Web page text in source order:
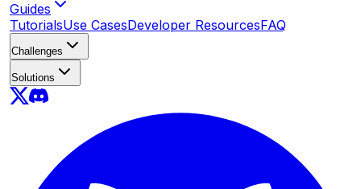
Guides
TutorialsUse CasesDeveloper ResourcesFAQ
Challenges
Solutions